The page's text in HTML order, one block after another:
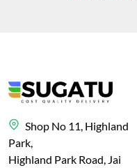
Shop No 11, Highland
Park,
Highland Park Road, Jai